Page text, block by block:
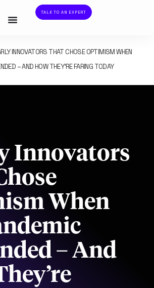
TALK TO AN EXPERT
INNOVATORS THAT CHOSE OPTIMISM WHEN
– AND HOW THEY’RE FARING TODAY
Innovators
When
– And